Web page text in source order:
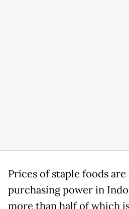
Prices of staple foods
purchasing power in
more than half of which